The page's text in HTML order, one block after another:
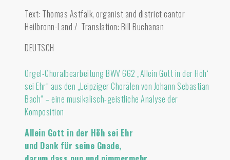
Text: Thomas Astfalk, organist and district cantor
Heilbronn-Land / Translation: Bill Buchanan
DEUTSCH
Orgel-Choralbearbeitung BWV 662 „Allein Gott in der Höh‘
sei Ehr“ aus den „Leipziger Chorälen von Johann Sebastian
Bach“ – eine musikalisch-geistliche Analyse der
Komposition
Allein Gott in der Höh sei Ehr
und Dank für seine Gnade,